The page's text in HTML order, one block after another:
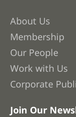
About Us
Membership
Our People
Work with Us
Corporate
Join Our